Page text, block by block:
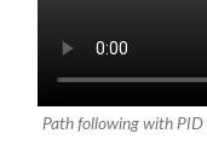
Path following with PID